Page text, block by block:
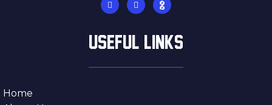
USEFUL LINKS
Home